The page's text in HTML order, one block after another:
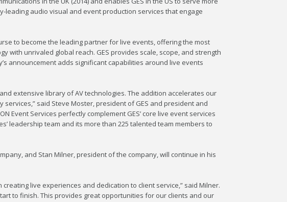
leading audio visual and event production services that engage
to become the leading partner for live events, offering the most
with unrivaled global reach. GES provides scale, scope, and strength
announcement adds significant capabilities around live events
extensive library of AV technologies. The addition accelerates our
said Steve Moster, president of GES and president and
Event Services perfectly complement GES’ core live event services
leadership team and its more than 225 talented team members to
and Stan Milner, president of the company, will continue in his
live experiences and dedication to client service,” said Milner.
to finish. This provides great opportunities for our clients and our